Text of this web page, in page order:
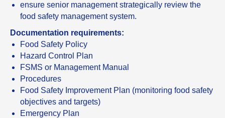
ensure senior management strategically review the
food safety management system.
Documentation requirements:
Food Safety Policy
Hazard Control Plan
FSMS or Management Manual
Procedures
Food Safety Improvement Plan (monitoring food safety
objectives and targets)
Emergency Plan